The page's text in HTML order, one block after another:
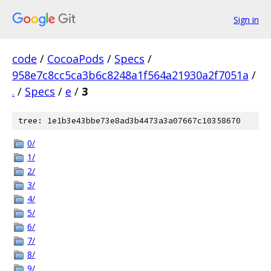
Sign in
code / CocoaPods / Specs /
958e7c8cc5ca3b6c8248a1f564a21930a2f7051a /
. / Specs / e / 3
tree: 1e1b3e43bbe73e8ad3b4473a3a07667c10358670
0/
1/
2/
3/
4/
5/
6/
7/
8/
9/